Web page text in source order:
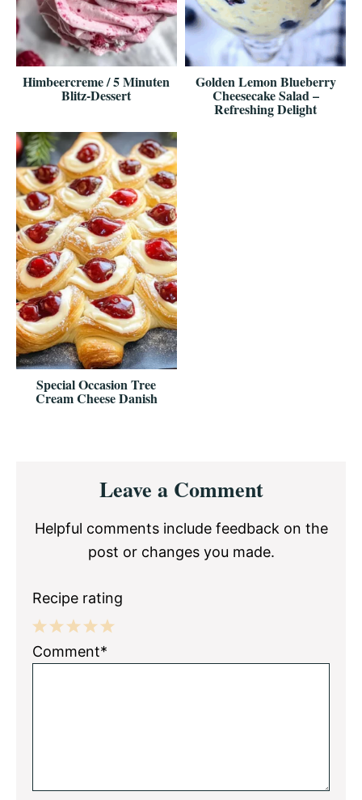
Himbeercreme / 5 Minuten
Blitz-Dessert
Golden Lemon Blueberry
Cheesecake Salad –
Refreshing Delight
Special Occasion Tree
Cream Cheese Danish
InteractionsLeave a Comment
Helpful comments include feedback on the
post or changes you made.
Recipe rating
5
4
3
2
1
Comment*